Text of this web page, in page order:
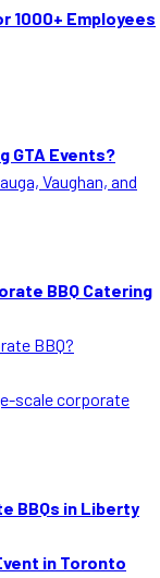
1000+ Employees
GTA Events?
Vaughan, and
BBQ Catering
BBQ?
scale corporate
BBQs in Liberty
in Toronto